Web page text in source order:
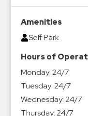
Center
ParkABM
Platform
Enforcement
Meter
Collections
Amenities
Self Park
Hours of
Monday:24/7
Tuesday:24/7
Wednesday:24/7
Thursday:24/7